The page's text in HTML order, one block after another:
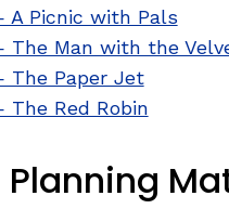
A Picnic with Pals
The Man with the
The Paper Jet
Red Robin
Planning